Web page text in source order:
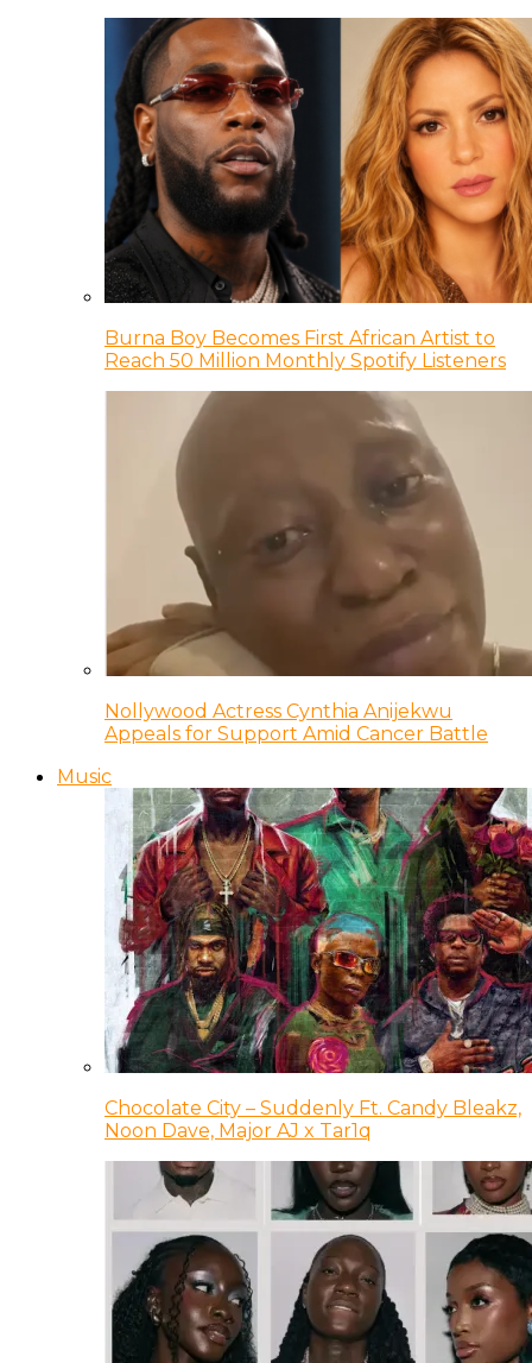
Burna Boy Becomes First African Artist to
Reach 50 Million Monthly Spotify Listeners
Nollywood Actress Cynthia Anijekwu
Appeals for Support Amid Cancer Battle
Music
Chocolate City – Suddenly Ft. Candy Bleakz,
Noon Dave, Major AJ x Tar1q